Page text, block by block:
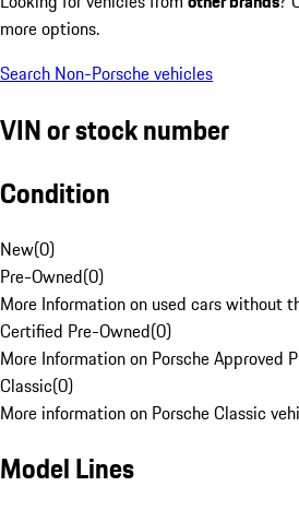
more options.
Search Non-Porsche vehicles
VIN or stock number
Condition
New(0)
Pre-Owned(0)
More Information on used cars without
Certified Pre-Owned(0)
More Information on Porsche Approved
Classic(0)
More information on Porsche Classic
Model Lines